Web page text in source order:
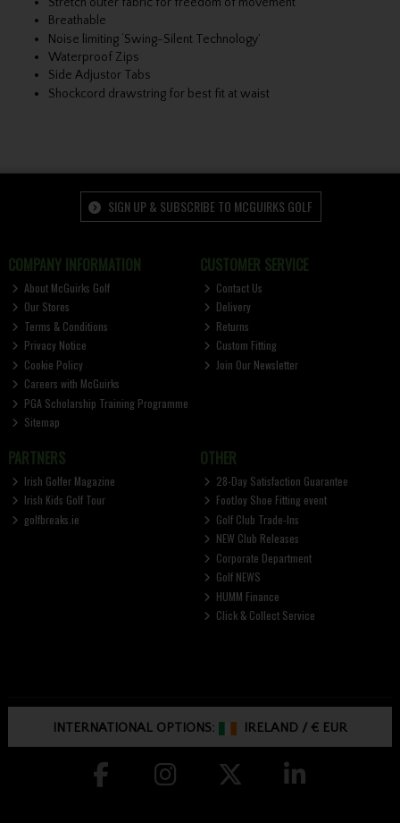
Breathable
Noise limiting ‘Swing-Silent Technology’
Waterproof Zips
Side Adjustor Tabs
Shockcord drawstring for best fit at waist
SIGN UP & SUBSCRIBE TO MCGUIRKS GOLF
COMPANY INFORMATION
About McGuirks Golf
Our Stores
Terms & Conditions
Privacy Notice
Cookie Policy
Careers with McGuirks
PGA Scholarship Training Programme
Sitemap
CUSTOMER SERVICE
Contact Us
Delivery
Returns
Custom Fitting
Join Our Newsletter
PARTNERS
Irish Golfer Magazine
Irish Kids Golf Tour
golfbreaks.ie
OTHER
28-Day Satisfaction Guarantee
FootJoy Shoe Fitting event
Golf Club Trade-Ins
NEW Club Releases
Corporate Department
Golf NEWS
HUMM Finance
Click & Collect Service
INTERNATIONAL OPTIONS: IRELAND /€ EUR